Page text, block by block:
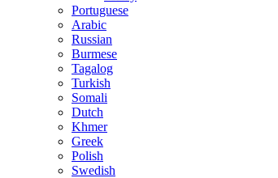
Portuguese
Arabic
Russian
Burmese
Tagalog
Turkish
Somali
Dutch
Khmer
Greek
Polish
Swedish